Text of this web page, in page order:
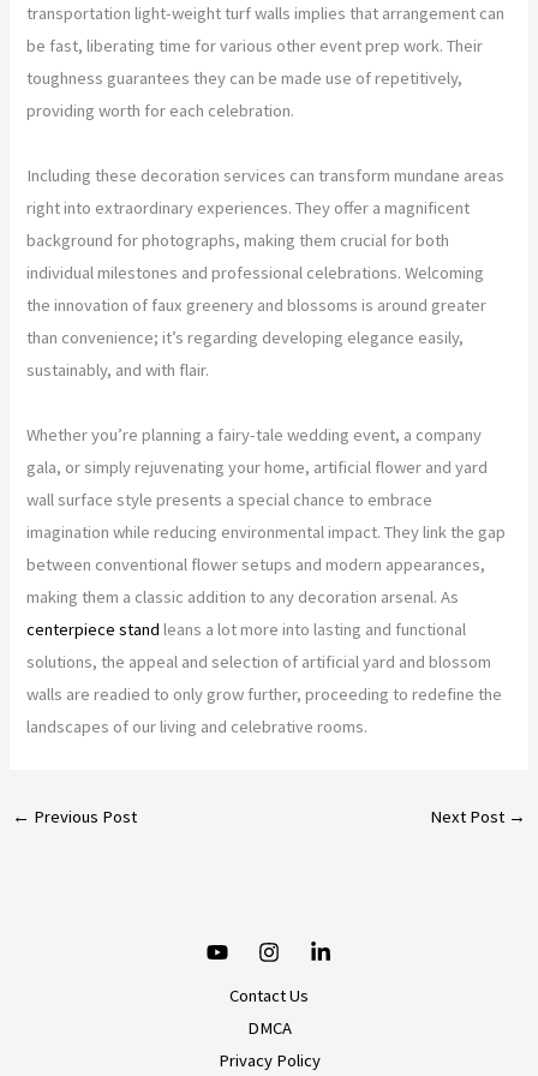
transportation light-weight turf walls implies that arrangement can
be fast, liberating time for various other event prep work. Their
toughness guarantees they can be made use of repetitively,
providing worth for each celebration.
Including these decoration services can transform mundane areas
right into extraordinary experiences. They offer a magnificent
background for photographs, making them crucial for both
individual milestones and professional celebrations. Welcoming
the innovation of faux greenery and blossoms is around greater
than convenience; it’s regarding developing elegance easily,
sustainably, and with flair.
Whether you’re planning a fairy-tale wedding event, a company
gala, or simply rejuvenating your home, artificial flower and yard
wall surface style presents a special chance to embrace
imagination while reducing environmental impact. They link the gap
between conventional flower setups and modern appearances,
making them a classic addition to any decoration arsenal. As
centerpiece stand leans a lot more into lasting and functional
solutions, the appeal and selection of artificial yard and blossom
walls are readied to only grow further, proceeding to redefine the
landscapes of our living and celebrative rooms.
← Previous Post Next Post →
Contact Us
DMCA
Privacy Policy